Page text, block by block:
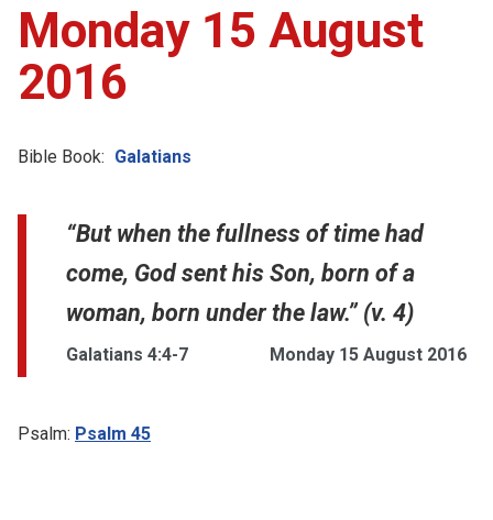
Monday 15 August
2016
Bible Book: Galatians
“But when the fullness of time had
come, God sent his Son, born of a
woman, born under the law.” (v. 4)
Galatians 4:4-7 Monday 15 August 2016
Psalm: Psalm 45